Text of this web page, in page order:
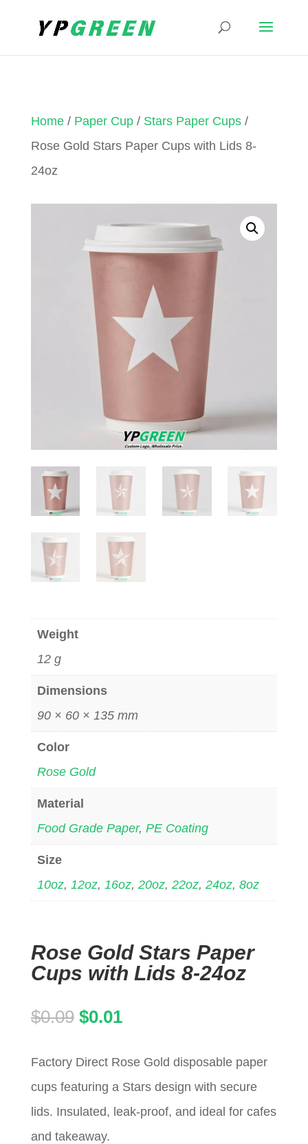
Home/ Paper Cup/ Stars Paper Cups/
Rose Gold Stars Paper Cups with Lids 8-
24oz
Weight
12 g
Dimensions
90 × 60 × 135 mm
Color
Rose Gold
Material
Food Grade Paper, PE Coating
Size
10oz, 12oz, 16oz, 20oz, 22oz, 24oz, 8oz
Rose Gold Stars Paper
Cups with Lids 8-24oz
$0.09 Original
was:
$0.09.
$0.01Current
is:
$0.01.
Factory Direct Rose Gold disposable paper
cups featuring a Stars design with secure
lids. Insulated, leak-proof, and ideal for cafes
and takeaway.